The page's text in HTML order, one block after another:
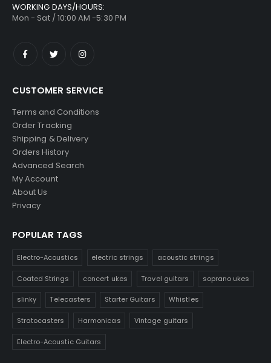
WORKING DAYS/HOURS:
Mon - Sat / 10:00 AM -5:30 PM
CUSTOMER SERVICE
Terms and Conditions
Order Tracking
Shipping & Delivery
Orders History
Advanced Search
My Account
About Us
Privacy
POPULAR TAGS
Electro-Acoustics electric strings acoustic strings
Coated Strings concert ukes Travel guitars soprano ukes
slinky Telecasters Starter Guitars Whistles
Stratocasters Harmonicas Vintage guitars
Electro-Acoustic Guitars